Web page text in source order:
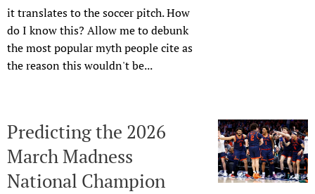
it translates to the soccer pitch. How
do I know this? Allow me to debunk
the most popular myth people cite as
the reason this wouldn't be...
Predicting the 2026
March Madness
National Champion